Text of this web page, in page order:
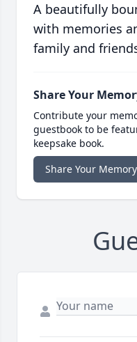
A beautifully
with memories
family and
Share Your
Contribute your
guestbook to be
keepsake book.
Share Your Memory